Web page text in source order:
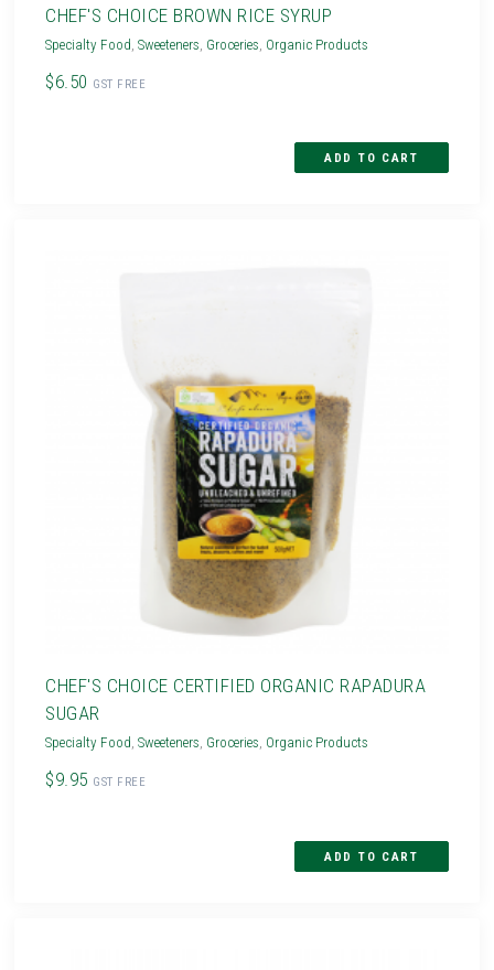
CHEF'S CHOICE BROWN RICE SYRUP
Specialty Food ,Sweeteners Groceries Organic Products
$6.50 GST FREE
CHEF'S CHOICE CERTIFIED ORGANIC RAPADURA
SUGAR
Specialty Food,Sweeteners, Groceries, Organic Products
$9.95 GST FREE